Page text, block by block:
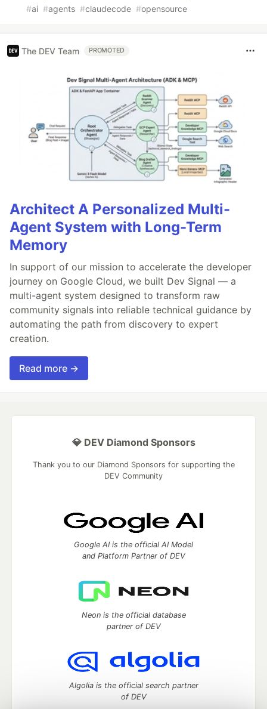
#ai #agents #claudecode #opensource
The DEV Team PROMOTED
Architect A Personalized Multi-
Agent System with Long-Term
Memory
In support of our mission to accelerate the developer
journey on Google Cloud, we built Dev Signal — a
multi-agent system designed to transform raw
community signals into reliable technical guidance by
automating the path from discovery to expert
creation.
Read more →
💎 DEV Diamond Sponsors
Thank you to our Diamond Sponsors for supporting the
DEV Community
Google AI is the official AI Model
and Platform Partner of DEV
Neon is the official database
partner of DEV
Algolia is the official search partner
of DEV